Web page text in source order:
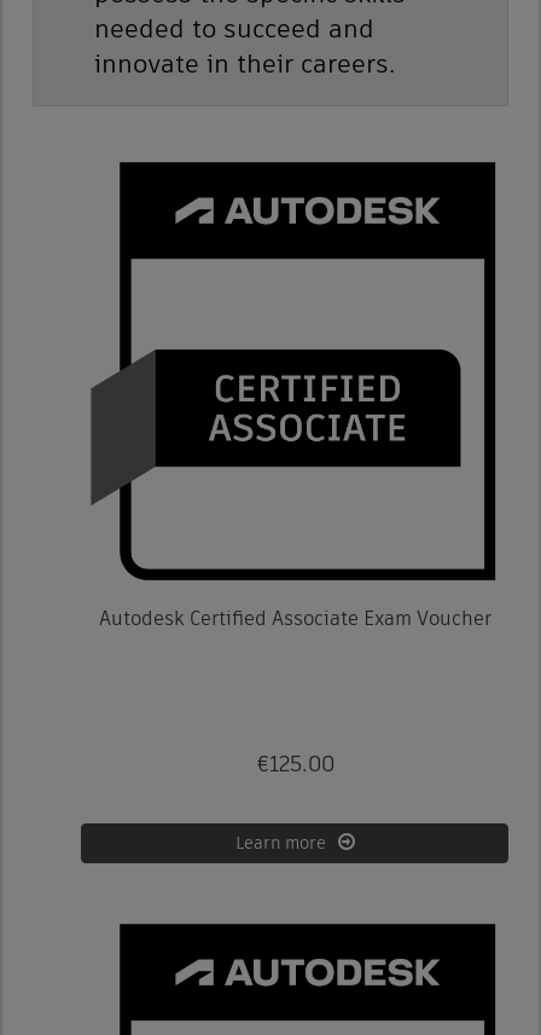
needed to succeed and
innovate in their careers.
Autodesk Certified Associate Exam Voucher
€125.00
Learn more